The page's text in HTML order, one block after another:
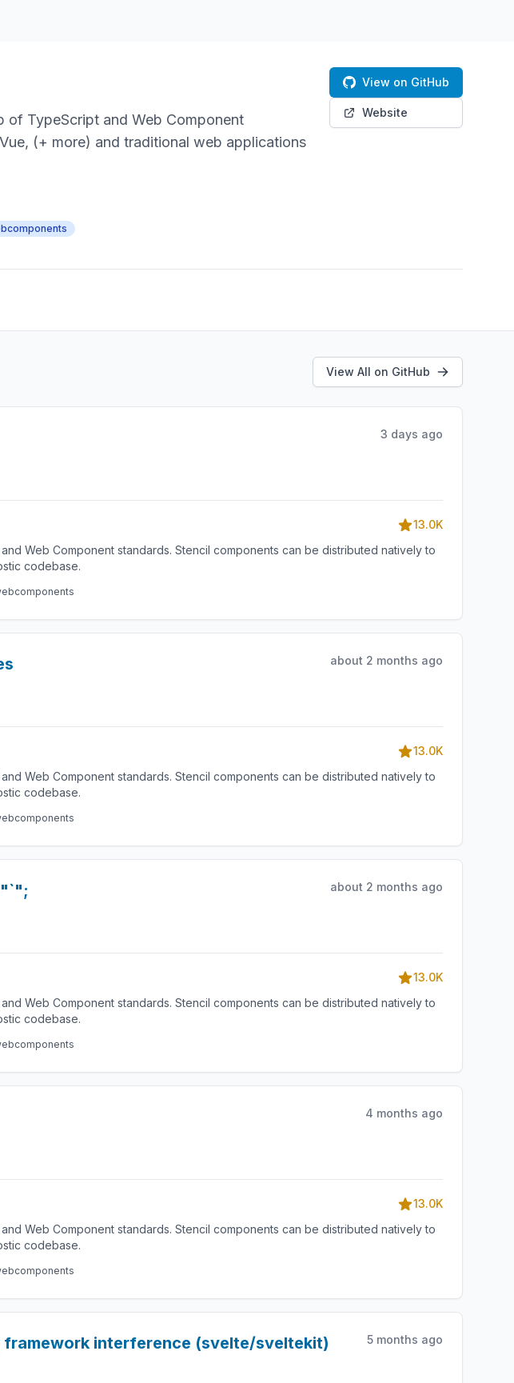
of TypeScript and Web Component
(+ more) and traditional web applications
View on GitHub
Website
View All on GitHub
3 days ago
13.0K
Web Component standards. Stencil components can be distributed natively to
codebase.
about 2 months ago
13.0K
Web Component standards. Stencil components can be distributed natively to
codebase.
about 2 months ago
13.0K
Web Component standards. Stencil components can be distributed natively to
codebase.
4 months ago
13.0K
Web Component standards. Stencil components can be distributed natively to
codebase.
interference (svelte/sveltekit) 5 months ago